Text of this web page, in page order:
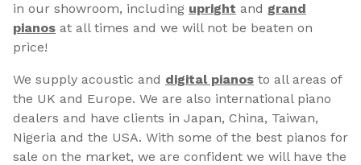
in our showroom, including upright and grand
pianos at all times and we will not be beaten on
price!
We supply acoustic and digital pianos to all areas of
the UK and Europe. We are also international piano
dealers and have clients in Japan, China, Taiwan,
Nigeria and the USA. With some of the best pianos for
sale on the market, we are confident we will have the